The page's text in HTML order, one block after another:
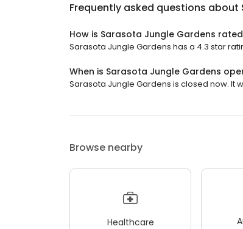
Frequently asked questions about
How is Sarasota Jungle Gardens
Sarasota Jungle Gardens has a 4.3 star
When is Sarasota Jungle Gardens
Sarasota Jungle Gardens is closed now. It
Browse nearby
Healthcare